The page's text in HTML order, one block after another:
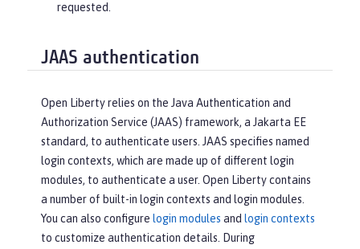
requested.
JAAS authentication
Open Liberty relies on the Java Authentication and
Authorization Service (JAAS) framework, a Jakarta EE
standard, to authenticate users. JAAS specifies named
login contexts, which are made up of different login
modules, to authenticate a user. Open Liberty contains
a number of built-in login contexts and login modules.
You can also configure login modules and login contexts
to customize authentication details. During